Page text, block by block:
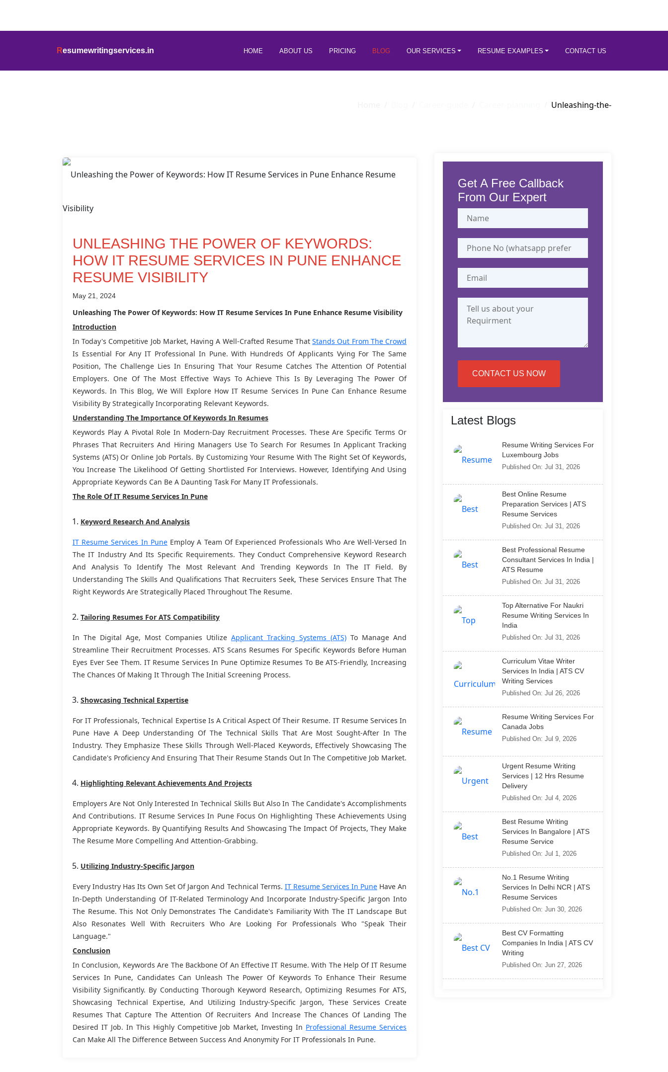
Resumewritingservices.in HOME ABOUT US PRICING BLOG OUR SERVICES RESUME EXAMPLES CONTACT US
Unleashing-the-
UNLEASHING THE POWER OF KEYWORDS:
HOW IT RESUME SERVICES IN PUNE ENHANCE
RESUME VISIBILITY
May 21, 2024
Unleashing The Power Of Keywords: How IT Resume Services In Pune Enhance Resume Visibility
Introduction
In Today's Competitive Job Market, Having A Well-Crafted Resume ThatStands Out From The Crowd
Is Essential For Any IT Professional In Pune. With Hundreds Of Applicants Vying For The Same
Position, The Challenge Lies In Ensuring That Your Resume Catches The Attention Of Potential
Employers. One Of The Most Effective Ways To Achieve This Is By Leveraging The Power Of
Keywords. In This Blog, We Will Explore How IT Resume Services In Pune Can Enhance Resume
Visibility By Strategically Incorporating Relevant Keywords.
Understanding The Importance Of Keywords In Resumes
Keywords Play A Pivotal Role In Modern-Day Recruitment Processes. These Are Specific Terms Or
Phrases That Recruiters And Hiring Managers Use To Search For Resumes In Applicant Tracking
Systems (ATS) Or Online Job Portals. By Customizing Your Resume With The Right Set Of Keywords,
You Increase The Likelihood Of Getting Shortlisted For Interviews. However, Identifying And Using
Appropriate Keywords Can Be A Daunting Task For Many IT Professionals.
The Role Of IT Resume Services In Pune
Keyword Research And Analysis
IT Resume Services In PuneEmploy A Team Of Experienced Professionals Who Are Well-Versed In
The IT Industry And Its Specific Requirements. They Conduct Comprehensive Keyword Research
And Analysis To Identify The Most Relevant And Trending Keywords In The IT Field. By
Understanding The Skills And Qualifications That Recruiters Seek, These Services Ensure That The
Right Keywords Are Strategically Placed Throughout The Resume.
Tailoring Resumes For ATS Compatibility
In The Digital Age, Most Companies Utilize Applicant Tracking Systems (ATS) To Manage And
Streamline Their Recruitment Processes. ATS Scans Resumes For Specific Keywords Before Human
Eyes Ever See Them. IT Resume Services In Pune Optimize Resumes To Be ATS-Friendly, Increasing
The Chances Of Making It Through The Initial Screening Process.
Showcasing Technical Expertise
For IT Professionals, Technical Expertise Is A Critical Aspect Of Their Resume. IT Resume Services In
Pune Have A Deep Understanding Of The Technical Skills That Are Most Sought-After In The
Industry. They Emphasize These Skills Through Well-Placed Keywords, Effectively Showcasing The
Candidate's Proficiency And Ensuring That Their Resume Stands Out In The Competitive Job Market.
Highlighting Relevant Achievements And Projects
Employers Are Not Only Interested In Technical Skills But Also In The Candidate's Accomplishments
And Contributions. IT Resume Services In Pune Focus On Highlighting These Achievements Using
Appropriate Keywords. By Quantifying Results And Showcasing The Impact Of Projects, They Make
The Resume More Compelling And Attention-Grabbing.
Utilizing Industry-Specific Jargon
Every Industry Has Its Own Set Of Jargon And Technical Terms. IT Resume Services In PuneHave An
In-Depth Understanding Of IT-Related Terminology And Incorporate Industry-Specific Jargon Into
The Resume. This Not Only Demonstrates The Candidate's Familiarity With The IT Landscape But
Also Resonates Well With Recruiters Who Are Looking For Professionals Who "speak Their
Language."
Conclusion
In Conclusion, Keywords Are The Backbone Of An Effective IT Resume. With The Help Of IT Resume
Services In Pune, Candidates Can Unleash The Power Of Keywords To Enhance Their Resume
Visibility Significantly. By Conducting Thorough Keyword Research, Optimizing Resumes For ATS,
Showcasing Technical Expertise, And Utilizing Industry-Specific Jargon, These Services Create
Resumes That Capture The Attention Of Recruiters And Increase The Chances Of Landing The
Desired IT Job. In This Highly Competitive Job Market, Investing In Professional Resume Services
Can Make All The Difference Between Success And Anonymity For IT Professionals In Pune.
Get A Free Callback
From Our Expert
CONTACT US NOW
Latest Blogs
Resume Writing Services For
Luxembourg Jobs
Published On: Jul 31, 2026
Best Online Resume
Preparation Services | ATS
Resume Services
Published On: Jul 31, 2026
Best Professional Resume
Consultant Services In India |
ATS Resume
Published On: Jul 31, 2026
Top Alternative For Naukri
Resume Writing Services In
India
Published On: Jul 31, 2026
Curriculum Vitae Writer
Services In India | ATS CV
Writing Services
Published On: Jul 26, 2026
Resume Writing Services For
Canada Jobs
Published On: Jul 9, 2026
Urgent Resume Writing
Services | 12 Hrs Resume
Delivery
Published On: Jul 4, 2026
Best Resume Writing
Services In Bangalore | ATS
Resume Service
Published On: Jul 1, 2026
No.1 Resume Writing
Services In Delhi NCR | ATS
Resume Services
Published On: Jun 30, 2026
Best CV Formatting
Companies In India | ATS CV
Writing
Published On: Jun 27, 2026